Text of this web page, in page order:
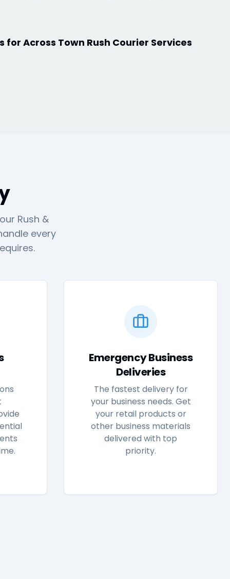
for Across Town Rush Courier Services
Rush &
every
Emergency Business
Deliveries
The fastest delivery for
your business needs. Get
your retail products or
other business materials
delivered with top
priority.